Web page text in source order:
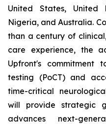
United States, United
Nigeria, and Australia.
than a century of
care experience, the
Upfront's commitment
testing (PoCT) and
time-critical
will provide strategic
advances next-